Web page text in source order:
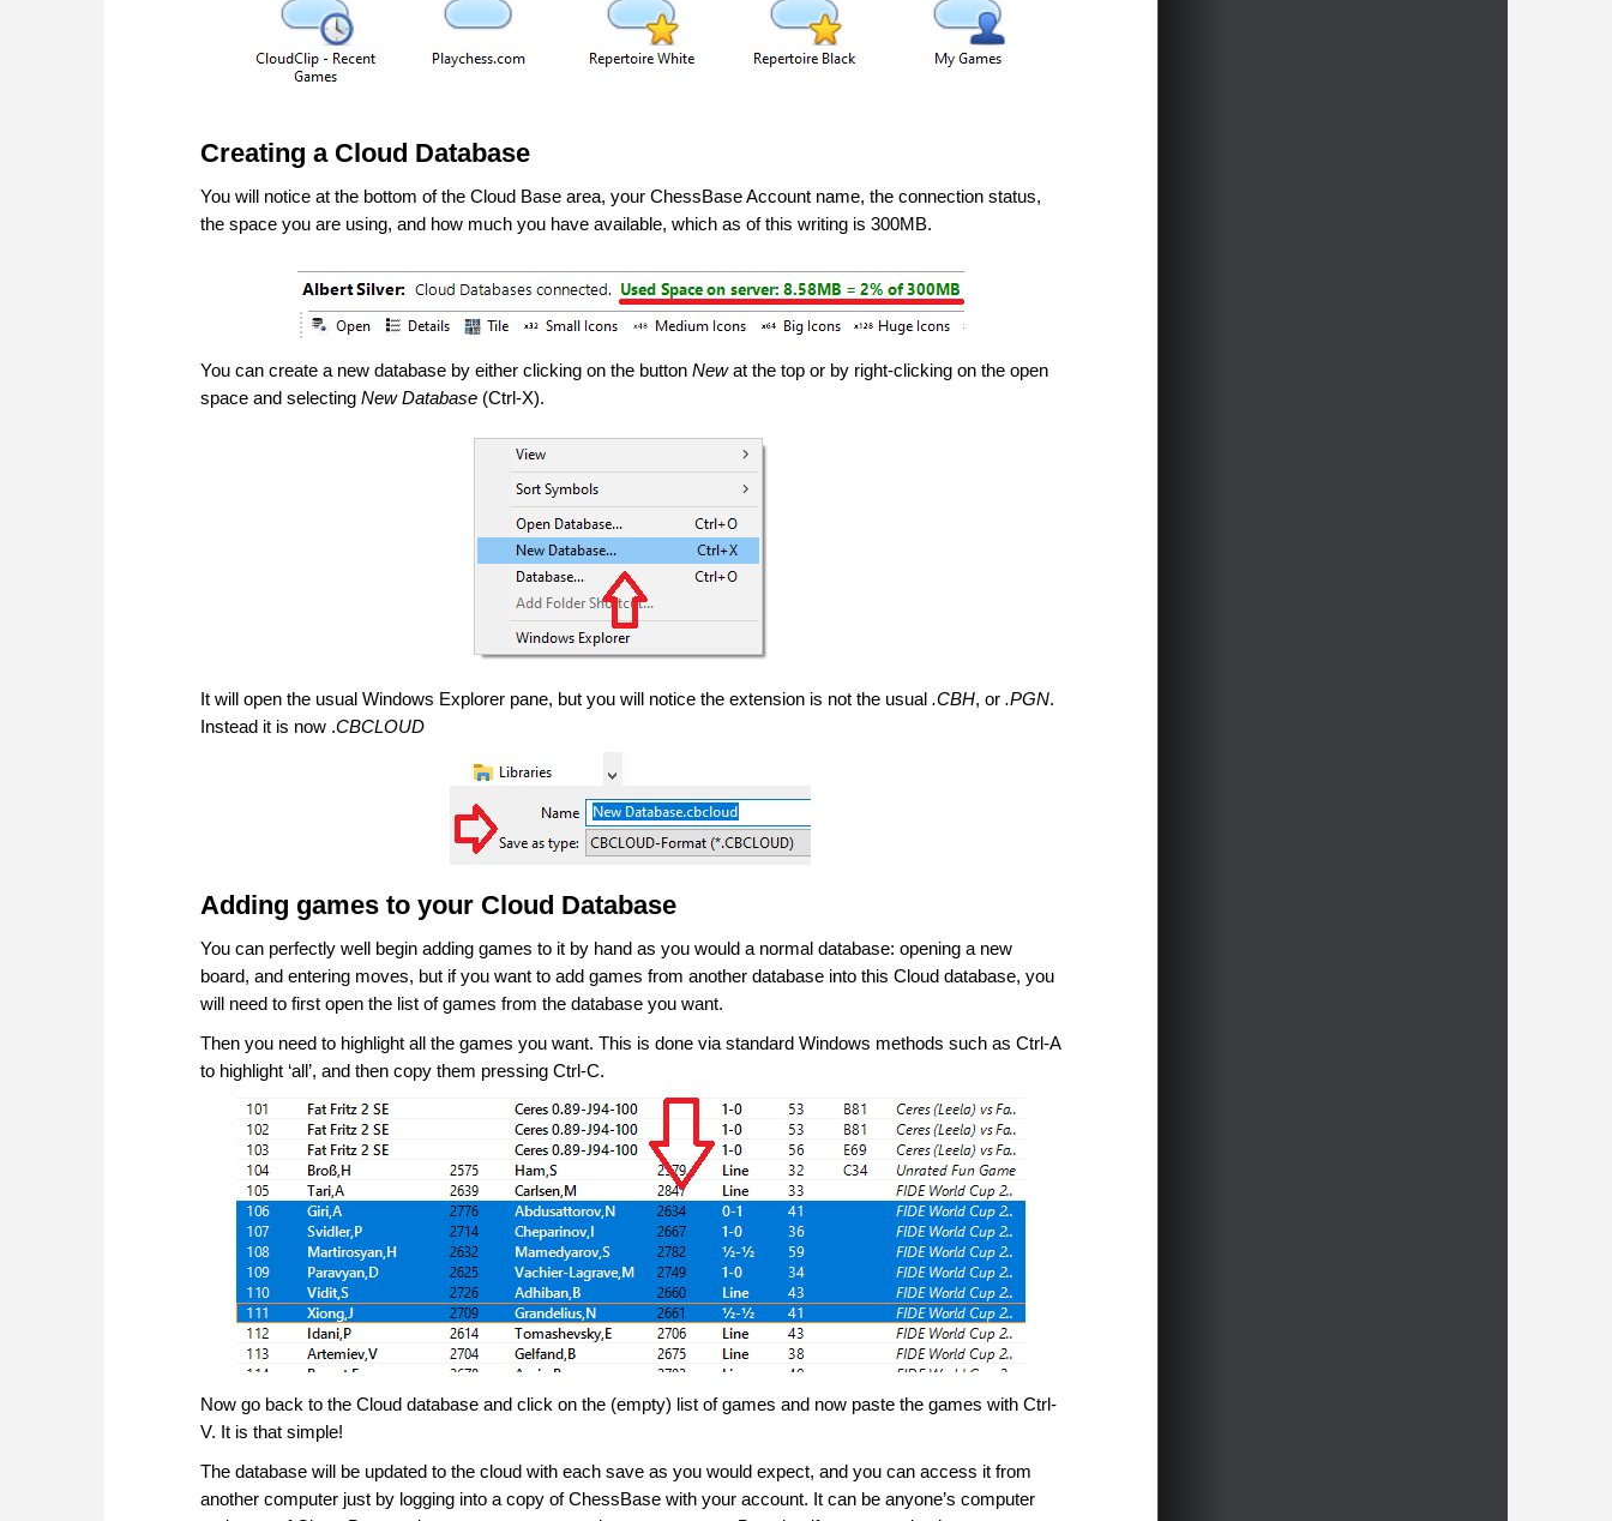
Creating a Cloud Database
You will notice at the bottom of the Cloud Base area, your ChessBase Account name, the connection status,
the space you are using, and how much you have available, which as of this writing is 300MB.
You can create a new database by either clicking on the button Newat the top or by right-clicking on the open
space and selecting New Database (Ctrl-X).
It will open the usual Windows Explorer pane, but you will notice the extension is not the usual .CBH, or .PGN.
Instead it is now .CBCLOUD
Adding games to your Cloud Database
You can perfectly well begin adding games to it by hand as you would a normal database: opening a new
board, and entering moves, but if you want to add games from another database into this Cloud database, you
will need to first open the list of games from the database you want.
Then you need to highlight all the games you want. This is done via standard Windows methods such as Ctrl-A
to highlight ‘all’, and then copy them pressing Ctrl-C.
Now go back to the Cloud database and click on the (empty) list of games and now paste the games with Ctrl-
V. It is that simple!
The database will be updated to the cloud with each save as you would expect, and you can access it from
another computer just by logging into a copy of ChessBase with your account. It can be anyone’s computer